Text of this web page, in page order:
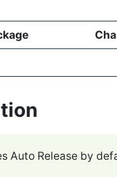
Auto Release by